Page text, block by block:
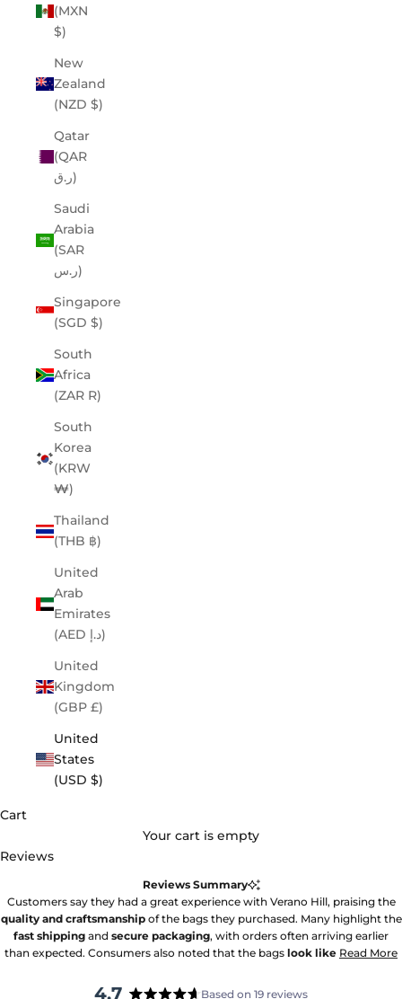
(MXN
$)
New
Zealand
(NZD $)
Qatar
(QAR
ر.ق)
Saudi
Arabia
(SAR
ر.س)
Singapore
(SGD $)
South
Africa
(ZAR R)
South
Korea
(KRW
₩)
Thailand
(THB ฿)
United
Arab
Emirates
(AED د.إ)
United
Kingdom
(GBP £)
United
States
(USD $)
Cart
Your cart is empty
Reviews
Reviews Summary
Customers say they had a great experience with Verano Hill, praising the
quality and craftsmanshipof the bags they purchased. Many highlight the
fast shipping and secure packaging, with orders often arriving earlier
than expected. Consumers also noted that the bags look like Read More
4.7 Based on 19 reviews